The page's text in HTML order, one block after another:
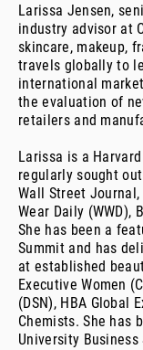
Larissa Jensen,
industry advisor at
skincare, makeup,
travels globally to
international
the evaluation of
retailers and
Larissa is a
regularly sought
Wall Street Journal,
Wear Daily (WWD),
She has been a
Summit and has
at established
Executive Women
(DSN), HBA Global
Chemists. She has
University